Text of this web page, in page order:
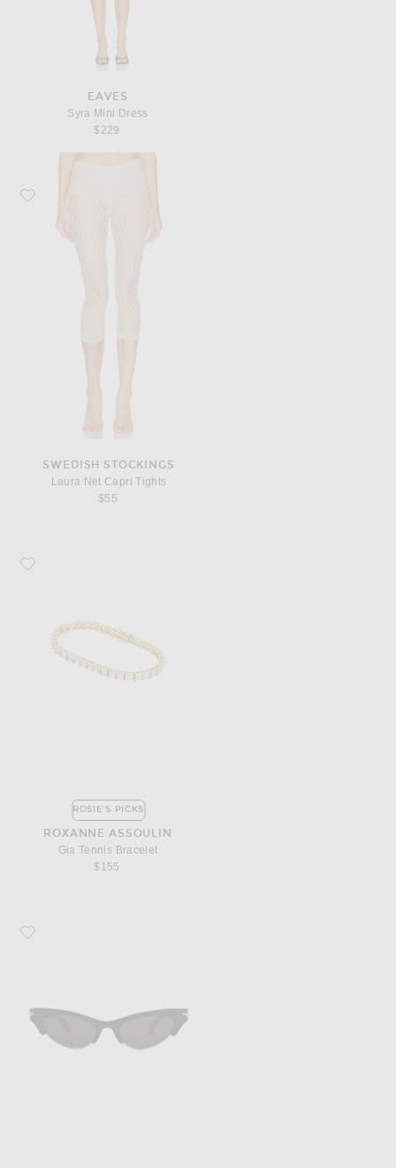
EAVES
Syra Mini Dress
$229
Favorite SWEDISH STOCKINGS Laura Net Capri Tights
SWEDISH STOCKINGS
Laura Net Capri Tights
$55
Favorite Roxanne Assoulin Gia Tennis Bracelet
ROSIE'S PICKS
ROXANNE ASSOULIN
Gia Tennis Bracelet
$155
Favorite Bottega Veneta Bold Ribbon Cat Eye Sunglasses